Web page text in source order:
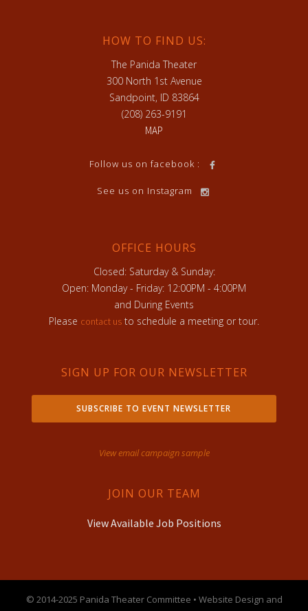
HOW TO FIND US:
The Panida Theater
300 North 1st Avenue
Sandpoint, ID 83864
(208) 263-9191
MAP
Follow us on facebook :
See us on Instagram
OFFICE HOURS
Closed: Saturday & Sunday:
Open: Monday - Friday: 12:00PM - 4:00PM
and During Events
Please contact us to schedule a meeting or tour.
SIGN UP FOR OUR NEWSLETTER
SUBSCRIBE TO EVENT NEWSLETTER
View email campaign sample
JOIN OUR TEAM
View Available Job Positions
© 2014-2025 Panida Theater Committee • Website Design and